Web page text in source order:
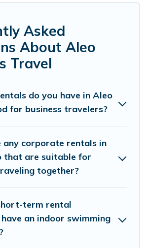
of the location, there's a huge
homes, villas, resorts, cottages,
furnished suites, from luxury to
rentals, with decent amenities
a business trip with a group
travel, Himalayan Green
selection of rental homes in
of space for you.
and furnished suites
project, Himalayan Green
you connect directly with
Asked
About Aleo
Travel
do you have in Aleo
for business travelers?
any corporate rentals in
that are suitable for
together?
term rental
an indoor swimming